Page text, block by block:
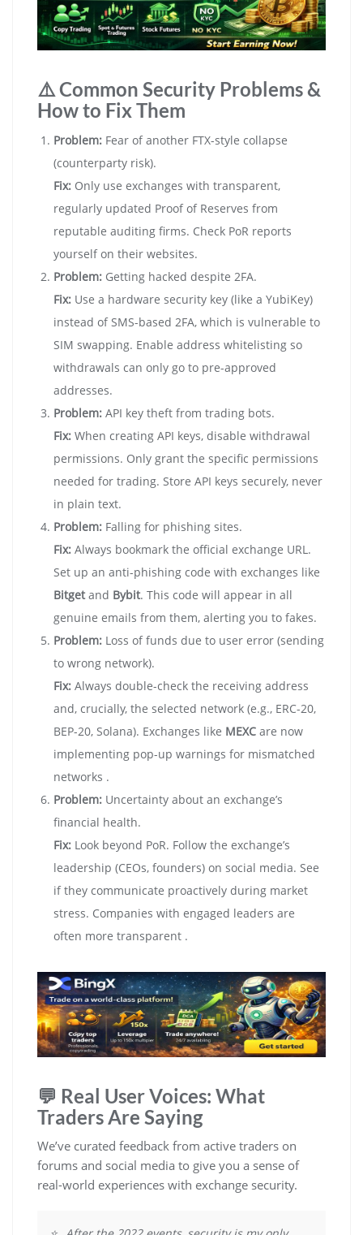
⚠️ Common Security Problems &
How to Fix Them
Problem: Fear of another FTX-style collapse
(counterparty risk).
Fix: Only use exchanges with transparent,
regularly updated Proof of Reserves from
reputable auditing firms. Check PoR reports
yourself on their websites.
Problem: Getting hacked despite 2FA.
Fix: Use a hardware security key (like a YubiKey)
instead of SMS-based 2FA, which is vulnerable to
SIM swapping. Enable address whitelisting so
withdrawals can only go to pre-approved
addresses.
Problem: API key theft from trading bots.
Fix: When creating API keys, disable withdrawal
permissions. Only grant the specific permissions
needed for trading. Store API keys securely, never
in plain text.
Problem: Falling for phishing sites.
Fix: Always bookmark the official exchange URL.
Set up an anti-phishing code with exchanges like
Bitgetand Bybit. This code will appear in all
genuine emails from them, alerting you to fakes.
Problem: Loss of funds due to user error (sending
to wrong network).
Fix: Always double-check the receiving address
and, crucially, the selected network (e.g., ERC-20,
BEP-20, Solana). Exchanges like MEXC are now
implementing pop-up warnings for mismatched
networks .
Problem: Uncertainty about an exchange’s
financial health.
Fix: Look beyond PoR. Follow the exchange’s
leadership (CEOs, founders) on social media. See
if they communicate proactively during market
stress. Companies with engaged leaders are
often more transparent .
💬 Real User Voices: What
Traders Are Saying
We’ve curated feedback from active traders on
forums and social media to give you a sense of
real-world experiences with exchange security.